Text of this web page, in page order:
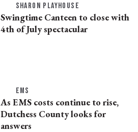
SHARON PLAYHOUSE
Swingtime Canteen to close with
4th of July spectacular
EMS
As EMS costs continue to rise,
Dutchess County looks for
answers